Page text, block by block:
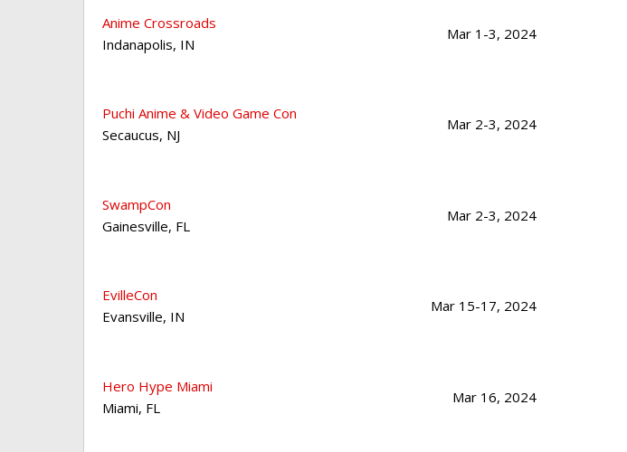
Anime Crossroads
Indanapolis, IN
Mar 1-3, 2024
Puchi Anime & Video Game Con
Secaucus, NJ
Mar 2-3, 2024
SwampCon
Gainesville, FL
Mar 2-3, 2024
EvilleCon
Evansville, IN
Mar 15-17, 2024
Hero Hype Miami
Miami, FL
Mar 16, 2024